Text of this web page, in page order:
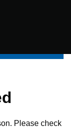
Please check